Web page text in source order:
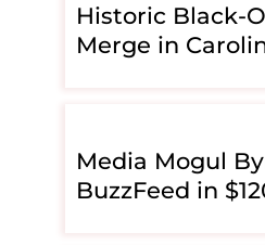
Historic Black-
Merge in
Media Mogul
BuzzFeed in